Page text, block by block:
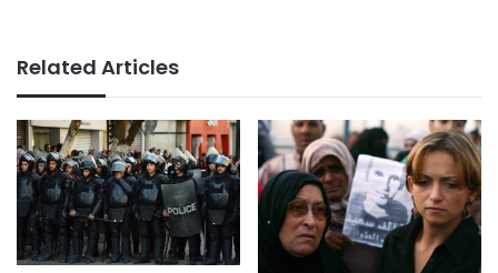
Related Articles